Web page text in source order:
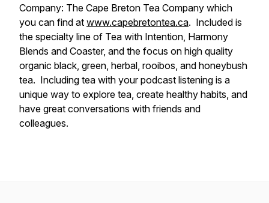
Company: The Cape Breton Tea Company which
you can find at www.capebretontea.ca. Included is
the specialty line of Tea with Intention, Harmony
Blends and Coaster, and the focus on high quality
organic black, green, herbal, rooibos, and honeybush
tea. Including tea with your podcast listening is a
unique way to explore tea, create healthy habits, and
have great conversations with friends and
colleagues.